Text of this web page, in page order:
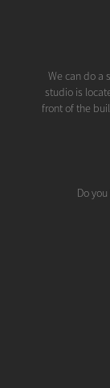
We can do a
studio is
front of the
Do